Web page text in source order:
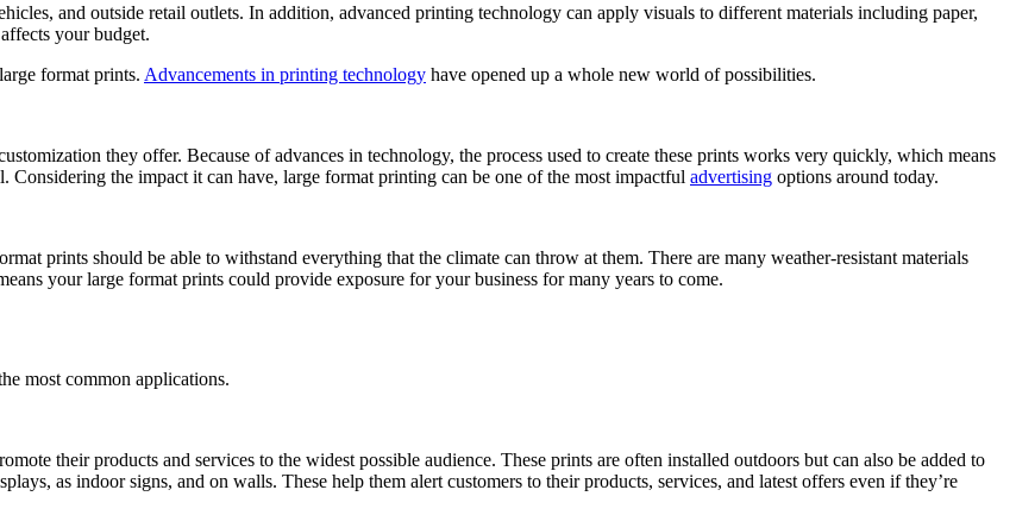
and outside retail outlets. In addition, advanced printing technology can apply visuals to different materials including paper,
your budget.
format prints. Advancements in printing technology have opened up a whole new world of possibilities.
they offer. Because of advances in technology, the process used to create these prints works very quickly, which means
the impact it can have, large format printing can be one of the most impactful advertising options around today.
prints should be able to withstand everything that the climate can throw at them. There are many weather-resistant materials
your large format prints could provide exposure for your business for many years to come.
most common applications.
their products and services to the widest possible audience. These prints are often installed outdoors but can also be added to
as indoor signs, and on walls. These help them alert customers to their products, services, and latest offers even if they’re